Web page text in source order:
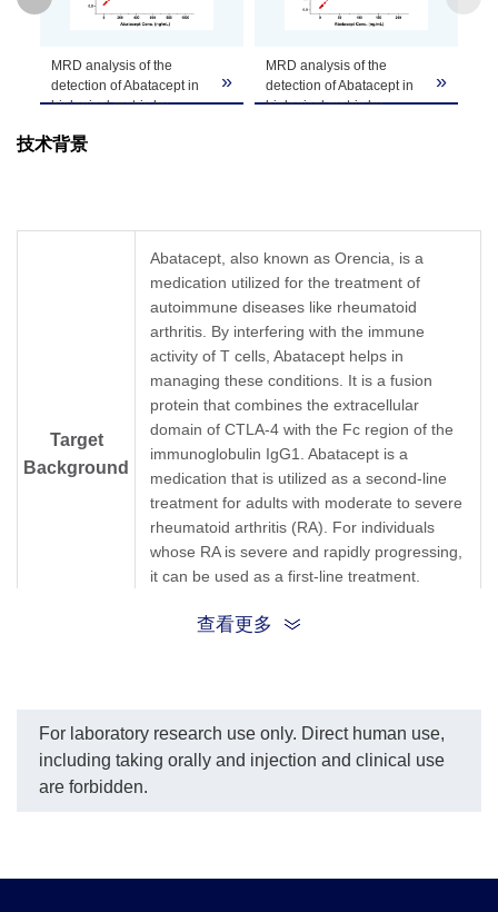
Note
customer's request including product size,
buffer components, etc.
MRD analysis of the
detection of Abatacept in
biological matrix by
A02263 (CT.E8).
interference. Serum
samples from cynomolgus
monkey were serially
diluted to determine the
suggestedthat MRD was
In the ELISA assay shown
in this chart, Anti-
Abatacept Antibody
(CT.F3), mAb, Mouse
(GenScript, A02262) was
coated at a concentration
of 1 μg/ml, and Anti-
(CT.E8), mAb, Mouse
same conclusion was
reached when Anti-
Abatacept Antibody
(CT.E8), mAb, Mouse
»
MRD analysis of the
detection of Abatacept in
biological matrix by
interference. Serum
samples from cynomolgus
monkey were serially
diluted to determine the
the test result
suggestedthat MRD was
as 1:10.
In the ELISA assay shown
in this chart, Anti-
Abatacept Antibody
(CT.F3), mAb, Mouse
(GenScript, A02262) was
coated at a concentration
of 1 μg/ml, and Mouse
Antibody (50B4A9)[HRP],
was used as a detection
»
技术背景
Target
Background
Abatacept, also known as Orencia, is a
medication utilized for the treatment of
autoimmune diseases like rheumatoid
arthritis. By interfering with the immune
activity of T cells, Abatacept helps in
managing these conditions. It is a fusion
protein that combines the extracellular
domain of CTLA-4 with the Fc region of the
immunoglobulin IgG1. Abatacept is a
medication that is utilized as a second-line
treatment for adults with moderate to severe
rheumatoid arthritis (RA). For individuals
whose RA is severe and rapidly progressing,
it can be used as a first-line treatment.
for the treatment of psoriatic arthritis and
Synonyms
CTLA4lg, BMS-188667, CTL A4-Ig B7
Inhibitor, RG2077
查看更多
For laboratory research use only. Direct human use,
including taking orally and injection and clinical use
are forbidden.